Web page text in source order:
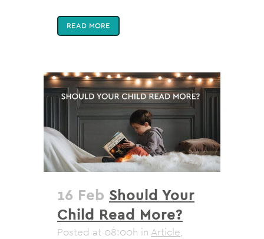
READ MORE
16 Feb Should Your
Child Read More?
Posted at 08:00h in Article,